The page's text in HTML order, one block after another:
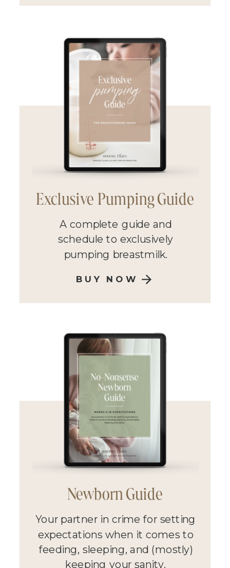
Exclusive Pumping Guide
A complete guide and
schedule to exclusively
pumping breastmilk.
Newborn Guide
Your partner in crime for setting
expectations when it comes to
feeding, sleeping, and (mostly)
keeping your sanity.
BUY NOW